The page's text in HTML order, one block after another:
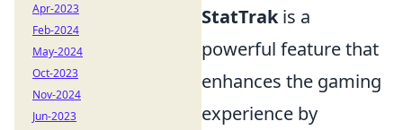
StatTrakis a
powerful feature that
enhances the gaming
experience by
Apr-2023
Feb-2024
May-2024
Oct-2023
Nov-2024
Jun-2023